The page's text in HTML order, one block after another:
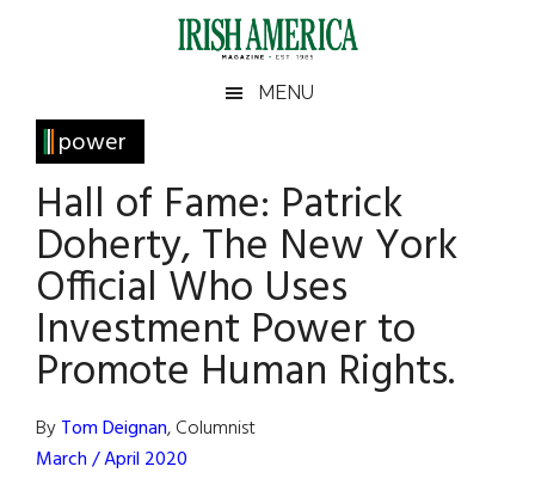
Irish
America
America
MENU
power
Hall of Fame: Patrick
Doherty, The New York
Official Who Uses
Investment Power to
Promote Human Rights.
ByTom Deignan, Columnist
March / April 2020
Primary
Sidebar